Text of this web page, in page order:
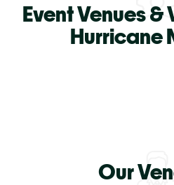
Event Venues
Hurricane
Our